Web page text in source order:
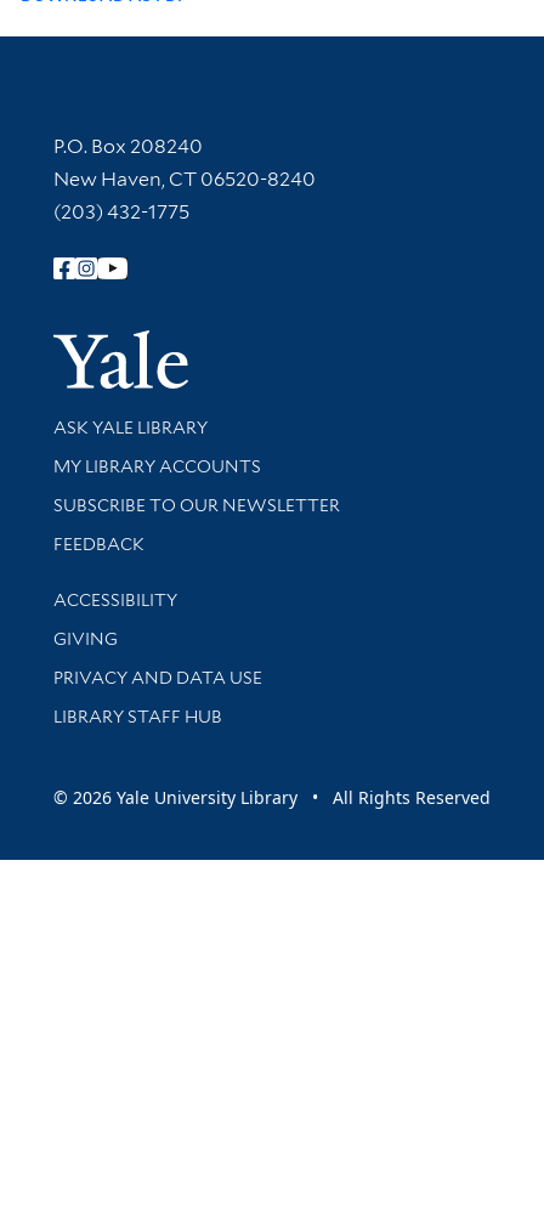
Contact Information
P.O. Box 208240
New Haven, CT 06520-8240
(203) 432-1775
Follow Yale Library
Yale
Library Services
ASK YALE LIBRARY
Get research help and support
MY LIBRARY ACCOUNTS
SUBSCRIBE TO OUR NEWSLETTER
Stay updated with library news and events
FEEDBACK
Library Information
ACCESSIBILITY
GIVING
PRIVACY AND DATA USE
LIBRARY STAFF HUB
© 2026 Yale University Library • All Rights Reserved